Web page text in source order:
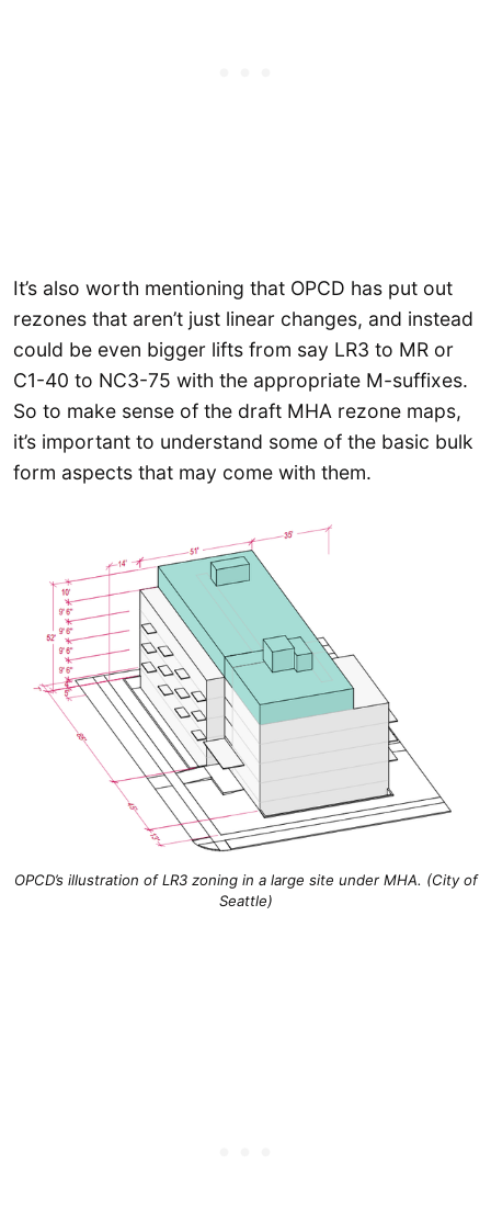
It’s also worth mentioning that OPCD has put out
rezones that aren’t just linear changes, and instead
could be even bigger lifts from say LR3 to MR or
C1-40 to NC3-75 with the appropriate M-suffixes.
So to make sense of the draft MHA rezone maps,
it’s important to understand some of the basic bulk
form aspects that may come with them.
OPCD’s illustration of LR3 zoning in a large site under MHA. (City of
Seattle)